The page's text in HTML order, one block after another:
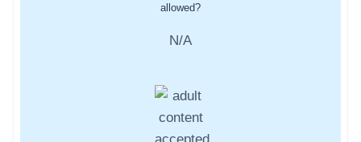
allowed?
N/A